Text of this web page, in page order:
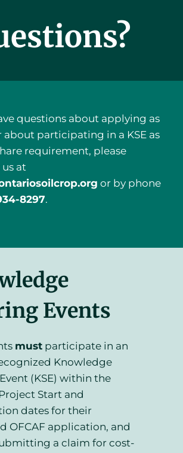
questions about applying as
about participating in a KSE as
requirement, please
at
or by phone
8297.
Events
must participate in an
Knowledge
(KSE) within the
Start and
dates for their
OFCAF application, and
a claim for cost-